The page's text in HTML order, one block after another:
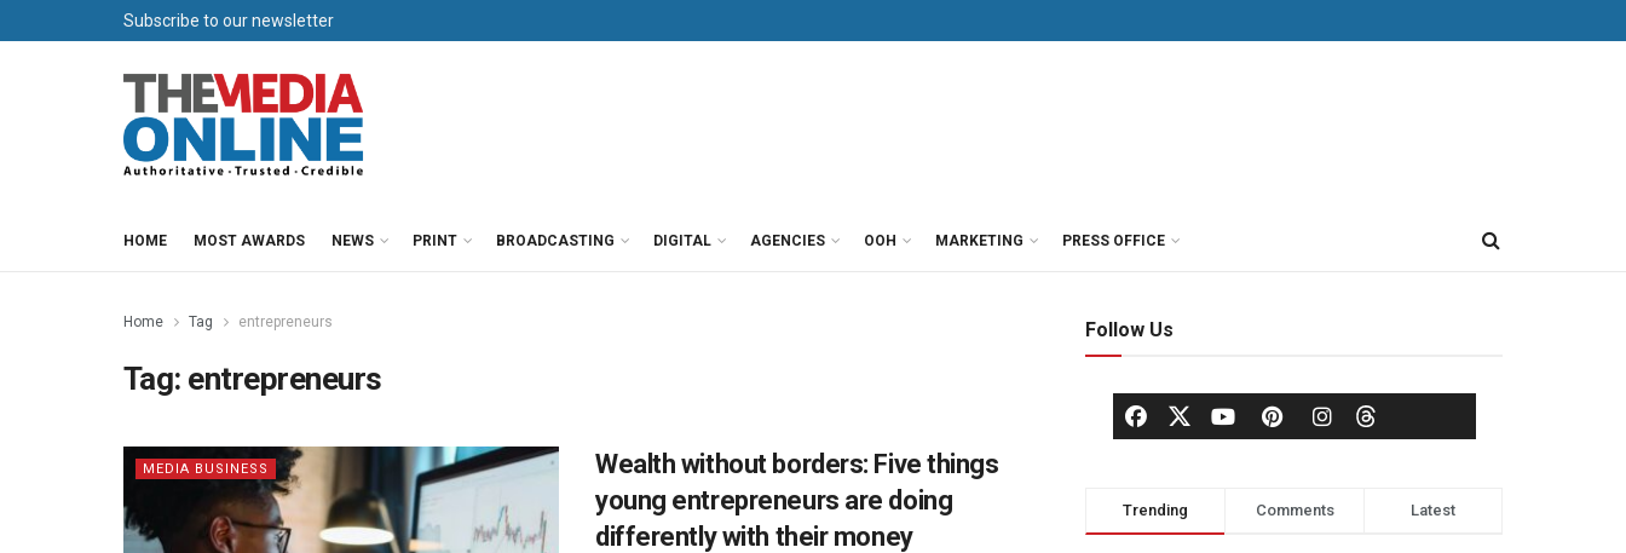
Subscribe to our newsletter
HOME MOST AWARDS NEWS PRINT BROADCASTING DIGITAL AGENCIES OOH MARKETING PRESS OFFICE
Home Tag entrepreneurs
Tag: entrepreneurs
MEDIA BUSINESS
Wealth without borders: Five things
young entrepreneurs are doing
differently with their money
Follow Us
Trending Comments Latest